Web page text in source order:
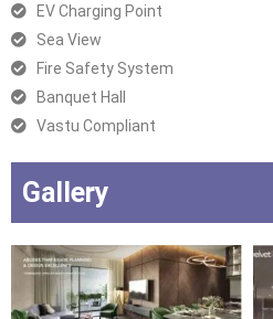
EV Charging Point
Sea View
Fire Safety System
Banquet Hall
Vastu Compliant
Gallery